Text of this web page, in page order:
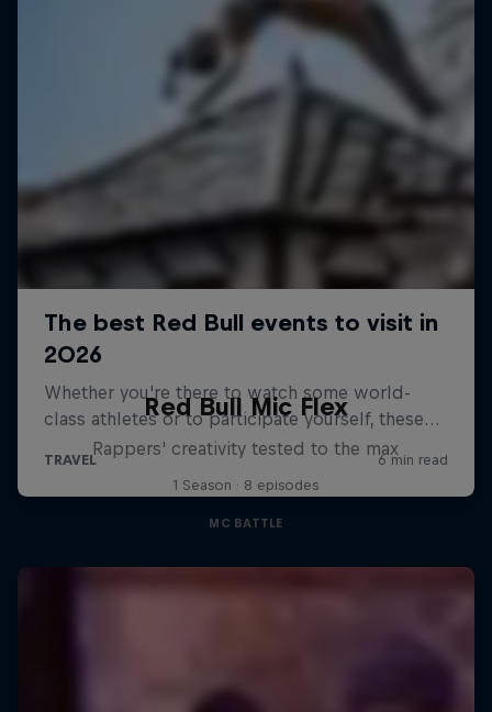
Red Bull Mic Flex
Rappers' creativity tested to the max
1 Season · 8 episodes
MC BATTLE